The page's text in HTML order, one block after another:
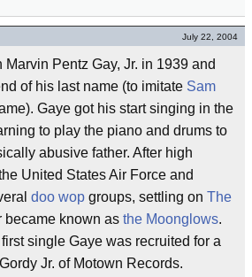
July 22, 2004
Marvin Pentz Gay, Jr. in 1939 and
of his last name (to imitate Sam
Gaye got his start singing in the
to play the piano and drums to
abusive father. After high
United States Air Force and
doo wop groups, settling on The
became known as the Moonglows.
single Gaye was recruited for a
Jr. of Motown Records.